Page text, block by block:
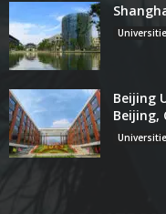
Beijing
Beijing,